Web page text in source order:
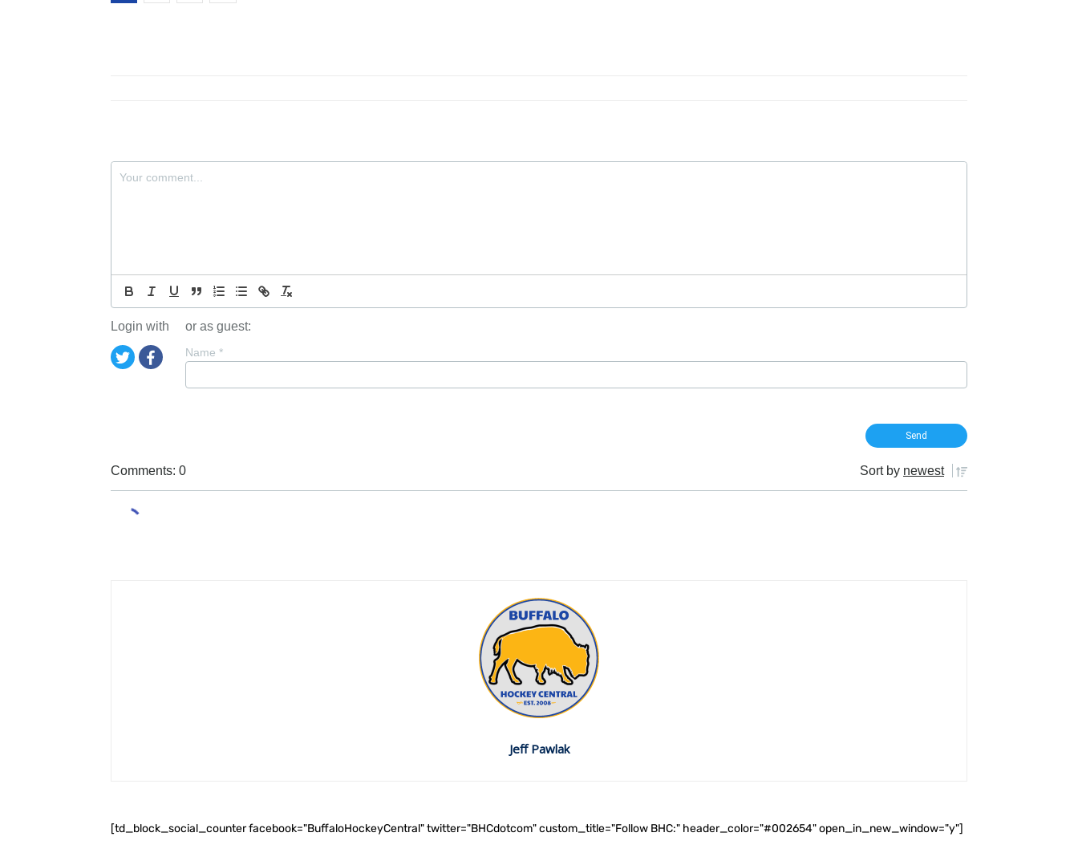
Login with or as guest:
Name *
Comments: 0 Sort by newest
Jeff Pawlak
[td_block_social_counter facebook="BuffaloHockeyCentral" twitter="BHCdotcom" custom_title="Follow BHC:" header_color="#002654" open_in_new_window="y"]